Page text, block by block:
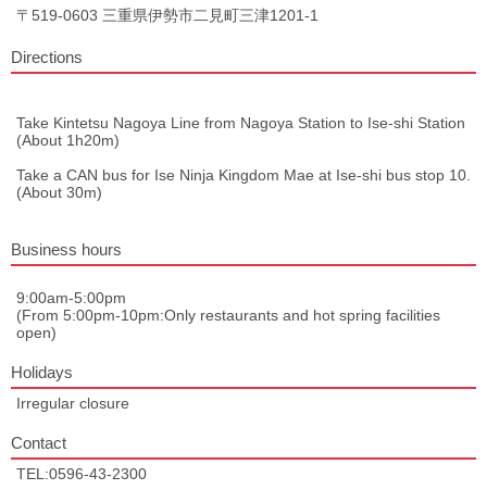
〒519-0603 三重県伊勢市二見町三津1201-1
Directions
Take Kintetsu Nagoya Line from Nagoya Station to Ise-shi Station
(About 1h20m)
Take a CAN bus for Ise Ninja Kingdom Mae at Ise-shi bus stop 10.
(About 30m)
Business hours
9:00am-5:00pm
(From 5:00pm-10pm:Only restaurants and hot spring facilities
open)
Holidays
Irregular closure
Contact
TEL:0596-43-2300